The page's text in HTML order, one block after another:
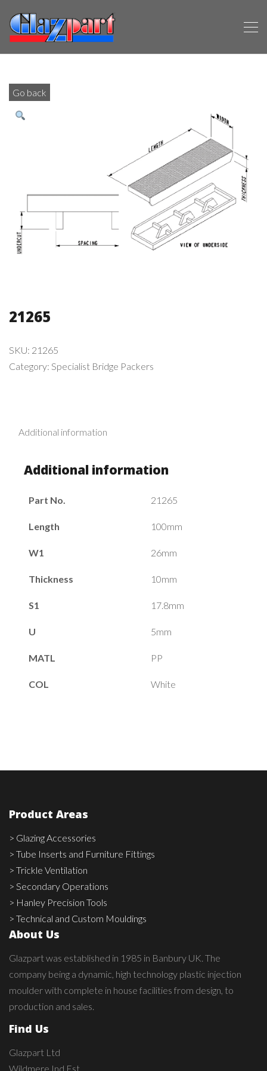
Go back
21265
SKU: 21265
Category: Specialist Bridge Packers
Additional information
Additional information
Part No. 21265
Length 100mm
W1 26mm
Thickness 10mm
S1 17.8mm
U 5mm
MATL PP
COL White
Product Areas
> Glazing Accessories
> Tube Inserts and Furniture Fittings
> Trickle Ventilation
> Secondary Operations
> Hanley Precision Tools
> Technical and Custom Mouldings
About Us
Glazpart was established in 1985 in Banbury UK. The
company being a dynamic, high technology plastic injection
moulder with complete in house facilities from design, to
production and sales.
Find Us
Glazpart Ltd
Wildmere Ind Est